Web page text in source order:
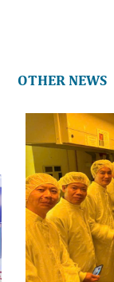
OTHER NEWS